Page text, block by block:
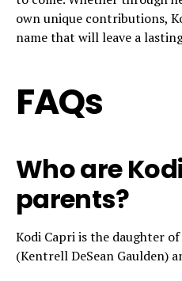
own unique contributions,
name that will leave a
FAQs
Who are
parents?
Kodi Capri is the daughter
(Kentrell DeSean Gaulden)